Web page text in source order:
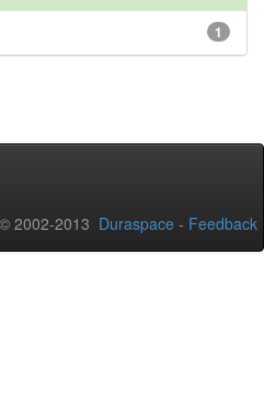
1
2002-2013 Duraspace - Feedback